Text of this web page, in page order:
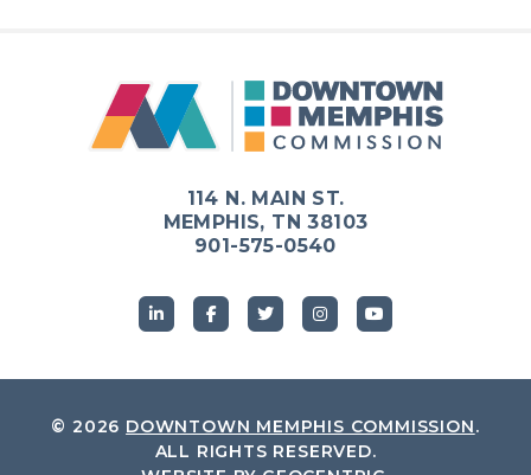
114 N. MAIN ST.
MEMPHIS, TN 38103
901-575-0540
© 2026 DOWNTOWN MEMPHIS COMMISSION.
ALL RIGHTS RESERVED.